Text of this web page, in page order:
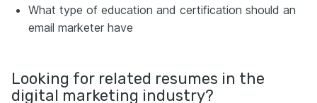
What type of education and certification should an
email marketer have
Looking for related resumes in the
digital marketing industry?